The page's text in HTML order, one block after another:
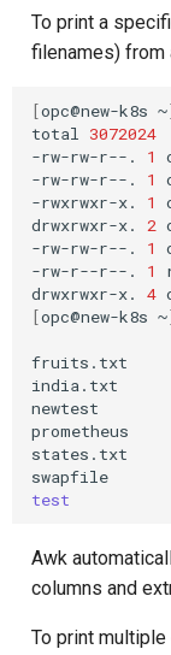
To print a
filenames) from
[opc@new-k8s ~
total
3072024
-rw-rw-r--.
1
-rw-rw-r--.
1
-rwxrwxr-x.
1
drwxrwxr-x.
2
-rw-rw-r--.
1
-rw-r--r--.
1
drwxrwxr-x.
4
[opc@new-k8s ~
fruits.txt
india.txt
newtest
prometheus
states.txt
test
Awk
columns and
To print multiple